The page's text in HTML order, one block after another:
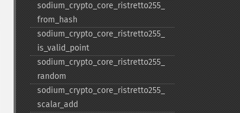
sodium_​crypto_​core_​ristretto255_​
from_​hash
sodium_​crypto_​core_​ristretto255_​
is_​valid_​point
sodium_​crypto_​core_​ristretto255_​
random
sodium_​crypto_​core_​ristretto255_​
scalar_​add